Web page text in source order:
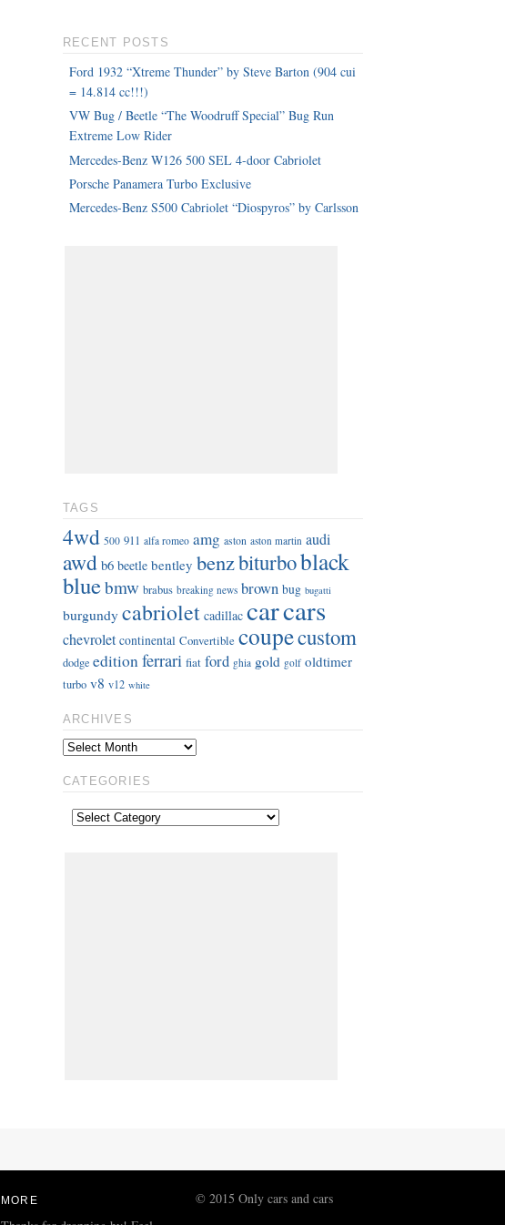
RECENT POSTS
Ford 1932 “Xtreme Thunder” by Steve Barton (904 cui
= 14.814 cc!!!)
VW Bug / Beetle “The Woodruff Special” Bug Run
Extreme Low Rider
Mercedes-Benz W126 500 SEL 4-door Cabriolet
Porsche Panamera Turbo Exclusive
Mercedes-Benz S500 Cabriolet “Diospyros” by Carlsson
TAGS
4wd 500 911 alfa romeo amg aston aston martin audi
awd b6 beetle bentley benzbiturboblack
bluebmw brabus breaking news brown bug bugatti
burgundy cabriolet cadillac carcars
chevrolet continental Convertible coupecustom
dodge editionferrari fiat ford ghia gold golf oldtimer
turbo v8 v12 white
ARCHIVES
CATEGORIES
MORE © 2015 Only cars and cars